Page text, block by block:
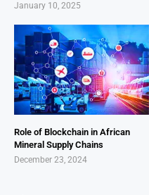
January 10, 2025
Role of Blockchain in African
Mineral Supply Chains
December 23, 2024